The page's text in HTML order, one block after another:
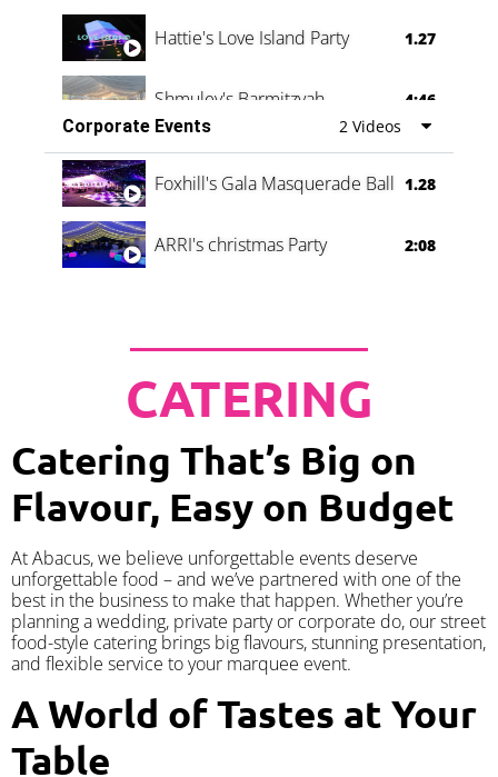
Hattie's Love Island Party 1.27
Shmuley's Barmitzvah
4:46
Corporate Events
2 Videos
Foxhill's Gala Masquerade Ball 1.28
ARRI's christmas Party 2:08
CATERING
Catering That’s Big on
Flavour, Easy on Budget
At Abacus, we believe unforgettable events deserve
unforgettable food – and we’ve partnered with one of the
best in the business to make that happen. Whether you’re
planning a wedding, private party or corporate do, our street
food-style catering brings big flavours, stunning presentation,
and flexible service to your marquee event.
A World of Tastes at Your
Table